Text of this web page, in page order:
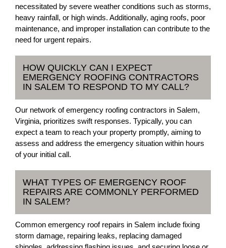
necessitated by severe weather conditions such as storms,
heavy rainfall, or high winds. Additionally, aging roofs, poor
maintenance, and improper installation can contribute to the
need for urgent repairs.
HOW QUICKLY CAN I EXPECT
EMERGENCY ROOFING CONTRACTORS
IN SALEM TO RESPOND TO MY CALL?
Our network of emergency roofing contractors in Salem,
Virginia, prioritizes swift responses. Typically, you can
expect a team to reach your property promptly, aiming to
assess and address the emergency situation within hours
of your initial call.
WHAT TYPES OF EMERGENCY ROOF
REPAIRS ARE COMMONLY PERFORMED
IN SALEM?
Common emergency roof repairs in Salem include fixing
storm damage, repairing leaks, replacing damaged